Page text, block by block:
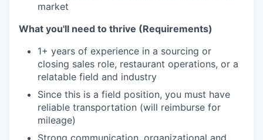
market
What you'll need to thrive (Requirements)
1+ years of experience in a sourcing or
closing sales role, restaurant operations, or a
relatable field and industry
Since this is a field position, you must have
reliable transportation (will reimburse for
mileage)
Strong communication, organizational and